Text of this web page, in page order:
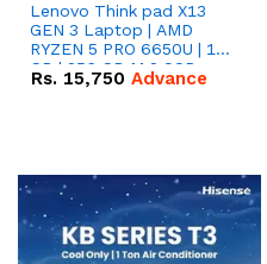
Lenovo Think pad X13
GEN 3 Laptop | AMD
RYZEN 5 PRO 6650U | 16
GB | 256 GB M.2 SSD
13.3'' with Radeon RX
Rs. 15,750 Advance